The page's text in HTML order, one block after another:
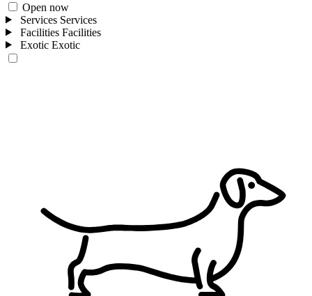
Open now
Services Services
Facilities Facilities
Exotic Exotic